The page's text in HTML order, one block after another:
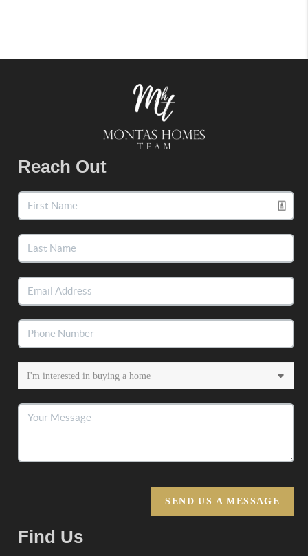
Reach Out
SEND US A MESSAGE
Find Us